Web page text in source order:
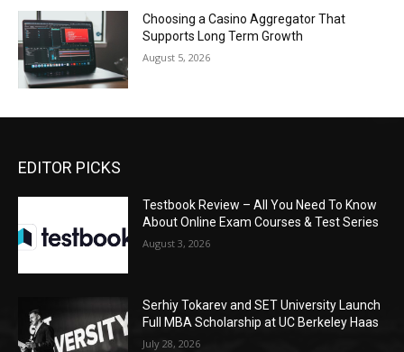
Choosing a Casino Aggregator That
Supports Long Term Growth
August 5, 2026
EDITOR PICKS
Testbook Review – All You Need To Know
About Online Exam Courses & Test Series
August 3, 2026
Serhiy Tokarev and SET University Launch
Full MBA Scholarship at UC Berkeley Haas
July 28, 2026